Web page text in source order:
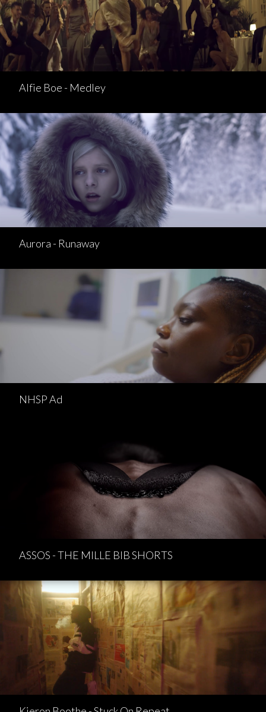
Alfie Boe - Medley
Aurora - Runaway
NHSP Ad
ASSOS - THE MILLE BIB SHORTS